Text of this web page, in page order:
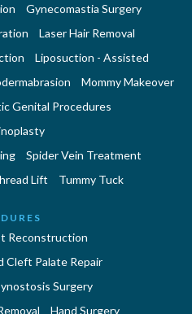
Gynecomastia Surgery
Laser Hair Removal
Liposuction - Assisted
Mommy Makeover
Genital Procedures
Spider Vein Treatment
Lift Tummy Tuck
Reconstruction
Cleft Palate Repair
Surgery
Hand Surgery